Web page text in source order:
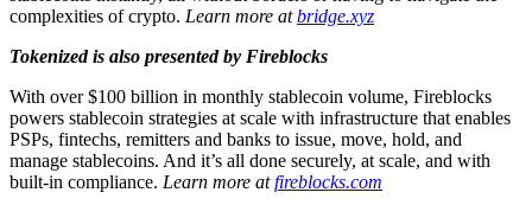
complexities of crypto. Learn more atbridge.xyz
Tokenized is also presented by Fireblocks
With over $100 billion in monthly stablecoin volume, Fireblocks
powers stablecoin strategies at scale with infrastructure that enables
PSPs, fintechs, remitters and banks to issue, move, hold, and
manage stablecoins. And it’s all done securely, at scale, and with
built-in compliance. Learn more atfireblocks.com